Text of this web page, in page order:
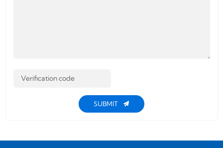
SUBMIT